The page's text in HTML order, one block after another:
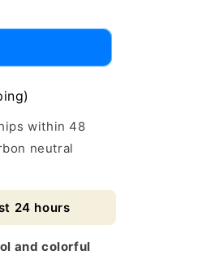
within 48
neutral
24 hours
and colorful